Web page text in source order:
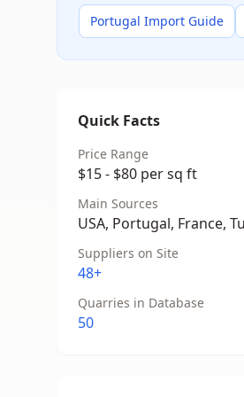
Portugal Import Guide
Quick Facts
Price Range
$15 - $80 per sq ft
Main Sources
USA, Portugal, France,
Suppliers on Site
48+
Quarries in Database
50